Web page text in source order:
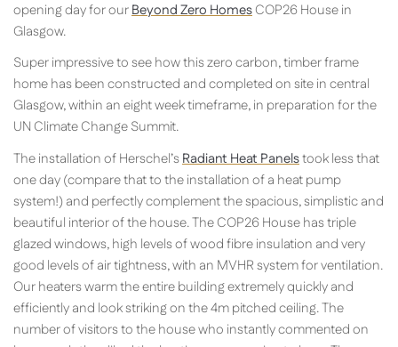
opening day for ourBeyond Zero HomesCOP26 House in
Glasgow.
Super impressive to see how this zero carbon, timber frame
home has been constructed and completed on site in central
Glasgow, within an eight week timeframe, in preparation for the
UN Climate Change Summit.
The installation of Herschel’sRadiant Heat Panelstook less that
one day (compare that to the installation of a heat pump
system!) and perfectly complement the spacious, simplistic and
beautiful interior of the house. The COP26 House has triple
glazed windows, high levels of wood fibre insulation and very
good levels of air tightness, with an MVHR system for ventilation.
Our heaters warm the entire building extremely quickly and
efficiently and look striking on the 4m pitched ceiling. The
number of visitors to the house who instantly commented on